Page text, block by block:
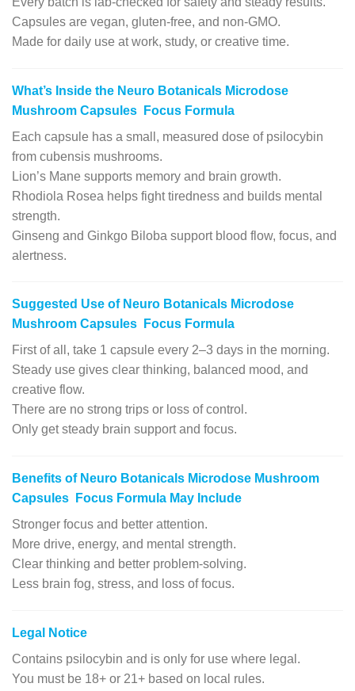
Capsules are vegan, gluten-free, and non-GMO.
Made for daily use at work, study, or creative time.
What’s Inside the Neuro Botanicals Microdose
Mushroom Capsules Focus Formula
Each capsule has a small, measured dose of psilocybin
from cubensis mushrooms.
Lion’s Mane supports memory and brain growth.
Rhodiola Rosea helps fight tiredness and builds mental
strength.
Ginseng and Ginkgo Biloba support blood flow, focus, and
alertness.
Suggested Use of Neuro Botanicals Microdose
Mushroom Capsules Focus Formula
First of all, take 1 capsule every 2–3 days in the morning.
Steady use gives clear thinking, balanced mood, and
creative flow.
There are no strong trips or loss of control.
Only get steady brain support and focus.
Benefits of Neuro Botanicals Microdose Mushroom
Capsules Focus Formula May Include
Stronger focus and better attention.
More drive, energy, and mental strength.
Clear thinking and better problem-solving.
Less brain fog, stress, and loss of focus.
Legal Notice
Contains psilocybin and is only for use where legal.
You must be 18+ or 21+ based on local rules.